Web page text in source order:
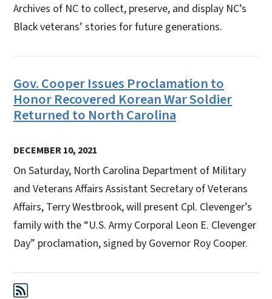
Archives of NC to collect, preserve, and display NC’s
Black veterans’ stories for future generations.
Gov. Cooper Issues Proclamation to
Honor Recovered Korean War Soldier
Returned to North Carolina
DECEMBER 10, 2021
On Saturday, North Carolina Department of Military
and Veterans Affairs Assistant Secretary of Veterans
Affairs, Terry Westbrook, will present Cpl. Clevenger’s
family with the “U.S. Army Corporal Leon E. Clevenger
Day” proclamation, signed by Governor Roy Cooper.